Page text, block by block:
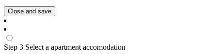
Close and save
Step 3 Select a apartment accomodation